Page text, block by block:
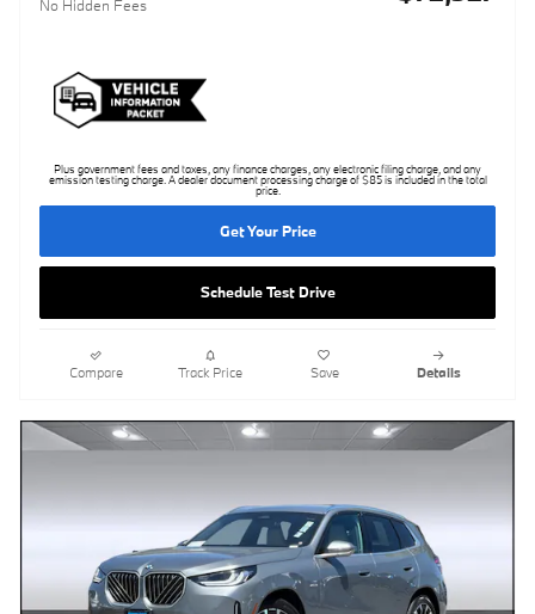
No Hidden Fees
Plus government fees and taxes, any finance charges, any electronic filing charge, and any
emission testing charge. A dealer document processing charge of $85 is included in the total
price.
Get Your Price
Schedule Test Drive
Compare Track Price Save Details